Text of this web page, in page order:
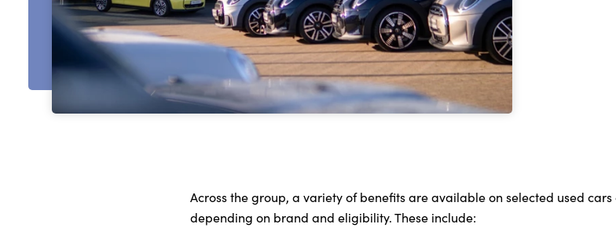
Across the group, a variety of benefits are available on selected used
depending on brand and eligibility. These include: